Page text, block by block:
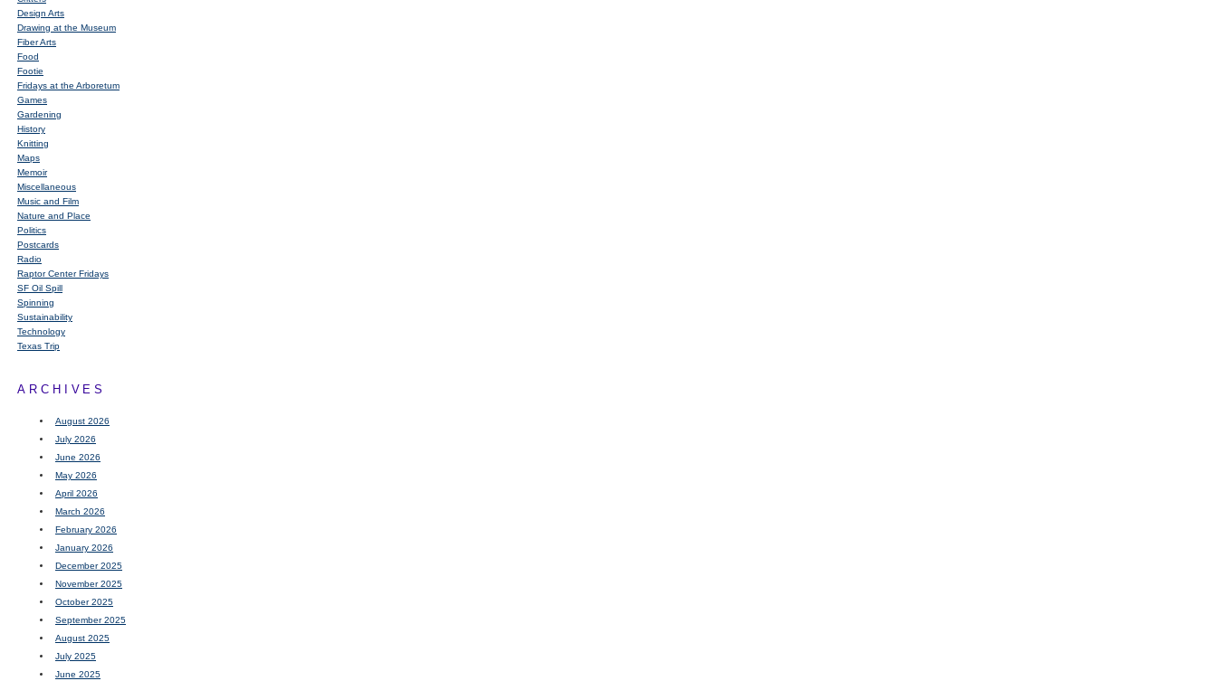
Design Arts
Drawing at the Museum
Fiber Arts
Food
Footie
Fridays at the Arboretum
Games
Gardening
History
Knitting
Maps
Memoir
Miscellaneous
Music and Film
Nature and Place
Politics
Postcards
Radio
Raptor Center Fridays
SF Oil Spill
Spinning
Sustainability
Technology
Texas Trip
ARCHIVES
August 2026
July 2026
June 2026
May 2026
April 2026
March 2026
February 2026
January 2026
December 2025
November 2025
October 2025
September 2025
August 2025
July 2025
June 2025